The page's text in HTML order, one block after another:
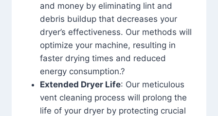
and money by eliminating lint and
debris buildup that decreases your
dryer’s effectiveness. Our methods will
optimize your machine, resulting in
faster drying times and reduced
energy consumption.?
Extended Dryer Life: Our meticulous
vent cleaning process will prolong the
life of your dryer by protecting crucial